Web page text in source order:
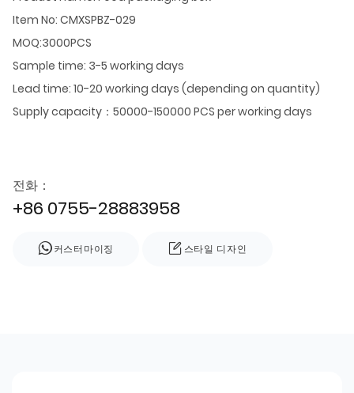
Item No: CMXSPBZ-029
MOQ:3000PCS
Sample time: 3-5 working days
Lead time: 10-20 working days (depending on quantity)
Supply capacity：50000-150000 PCS per working days
전화：
+86 0755-28883958
커스터마이징 스타일 디자인